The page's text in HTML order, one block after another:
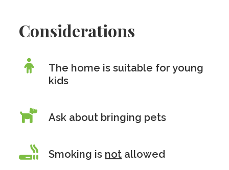
Considerations
The home is suitable for young
kids
Ask about bringing pets
Smoking is not allowed